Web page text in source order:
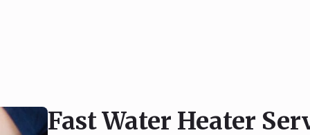
Fast Water Heater